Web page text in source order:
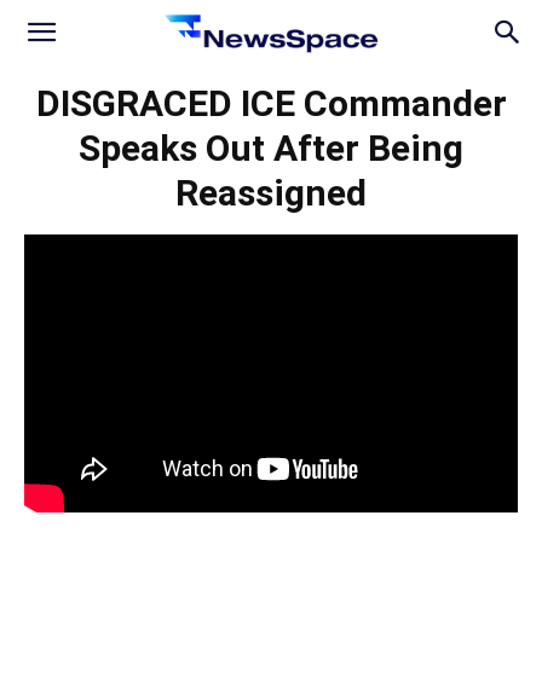
News
DISGRACED ICE Commander
Speaks Out After Being
Reassigned